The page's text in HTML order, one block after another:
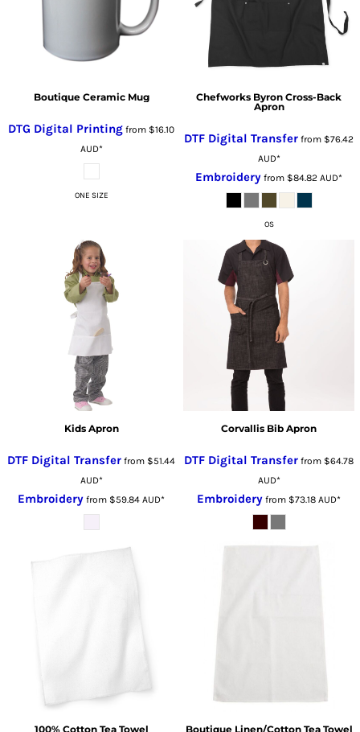
Boutique Ceramic Mug
DTG Digital Printing from $16.10
AUD*
ONE SIZE
Chefworks Byron Cross-Back
Apron
DTF Digital Transfer from $76.42
AUD*
Embroidery from $84.82 AUD*
OS
Kids Apron
DTF Digital Transfer from $51.44
AUD*
Embroidery from $59.84 AUD*
Corvallis Bib Apron
DTF Digital Transfer from $64.78
AUD*
Embroidery from $73.18 AUD*
100% Cotton Tea Towel
Boutique Linen/Cotton Tea Towel